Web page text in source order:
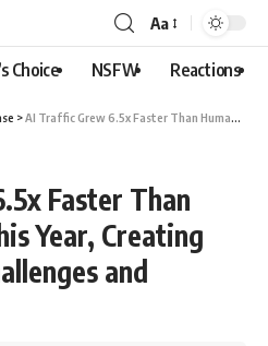
Aa
Choice NSFW Reactions
>AI Traffic Grew 6.5x Faster Than Human Traffic This Year, Creating New Business Challenges and Opportunities
Faster Than
Year, Creating
and